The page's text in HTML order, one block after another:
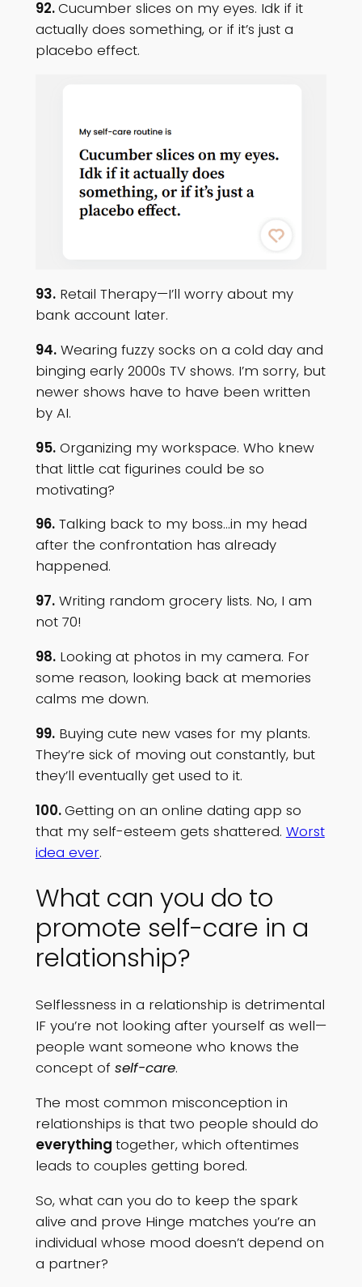
92.Cucumber slices on my eyes. Idk if it
actually does something, or if it’s just a
placebo effect.
93.Retail Therapy—I’ll worry about my
bank account later.
94.Wearing fuzzy socks on a cold day and
binging early 2000s TV shows. I’m sorry, but
newer shows have to have been written
by AI.
95.Organizing my workspace. Who knew
that little cat figurines could be so
motivating?
96.Talking back to my boss…in my head
after the confrontation has already
happened.
97.Writing random grocery lists. No, I am
not 70!
98.Looking at photos in my camera. For
some reason, looking back at memories
calms me down.
99.Buying cute new vases for my plants.
They’re sick of moving out constantly, but
they’ll eventually get used to it.
100.Getting on an online dating app so
that my self-esteem gets shattered. Worst
idea ever.
What can you do to
promote self-care in a
relationship?
Selflessness in a relationship is detrimental
IF you’re not looking after yourself as well—
people want someone who knows the
concept of self-care.
The most common misconception in
relationships is that two people should do
everything together, which oftentimes
leads to couples getting bored.
So, what can you do to keep the spark
alive and prove Hinge matches you’re an
individual whose mood doesn’t depend on
a partner?